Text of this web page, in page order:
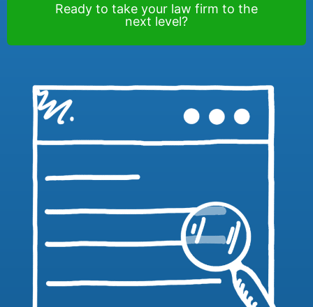
Ready to take your law firm to the
next level?